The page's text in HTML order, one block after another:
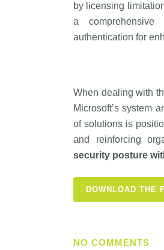
by licensing
a comprehensive
authentication for
When dealing with
Microsoft’s system
of solutions is
and reinforcing
security posture
DOWNLOAD THE
NO COMMENTS